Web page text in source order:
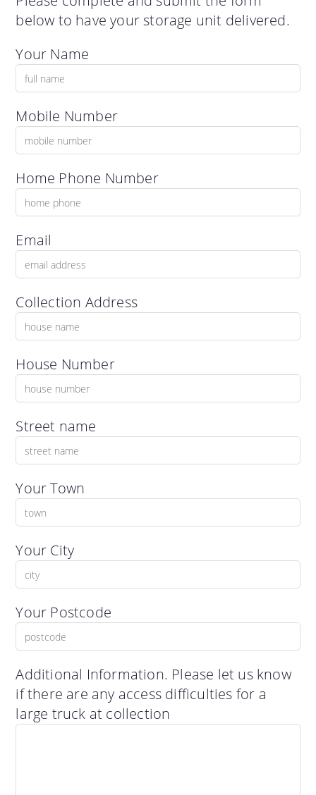
below to have your storage unit delivered.
Your Name
Mobile Number
Home Phone Number
Email
Collection Address
House Number
Street name
Your Town
Your City
Your Postcode
Additional Information. Please let us know
if there are any access difficulties for a
large truck at collection